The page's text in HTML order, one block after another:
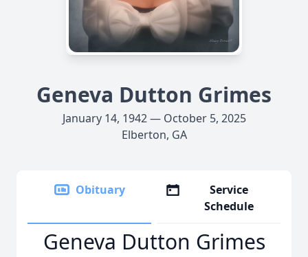
Geneva Dutton Grimes
January 14, 1942 — October 5, 2025
Elberton, GA
Obituary
Service
Schedule
Geneva Dutton Grimes